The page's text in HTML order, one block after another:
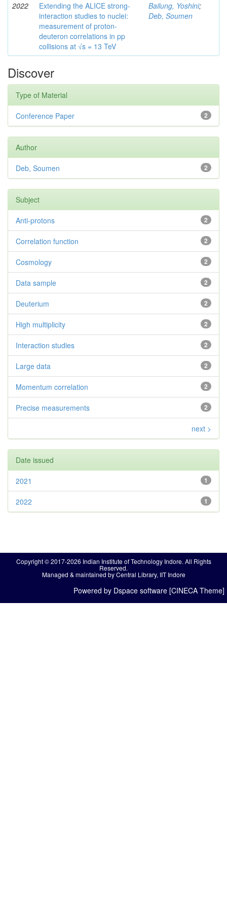
2022
Extending the ALICE strong-
interaction studies to nuclei:
measurement of proton-
deuteron correlations in pp
collisions at √s = 13 TeV
Bailung, Yoshini;
Deb, Soumen
Discover
Type of Material
2
Conference Paper
Author
2
Deb, Soumen
Subject
2
Anti-protons
2
Correlation function
2
Cosmology
2
Data sample
2
Deuterium
2
High multiplicity
2
Interaction studies
2
Large data
2
Momentum correlation
2
Precise measurements
next >
Date issued
1
2021
1
2022
Copyright © 2017-2026 Indian Institute of Technology Indore. All Rights
Reserved.
Managed & maintained by Central Library, IIT Indore
Powered by Dspace software [CINECA Theme]